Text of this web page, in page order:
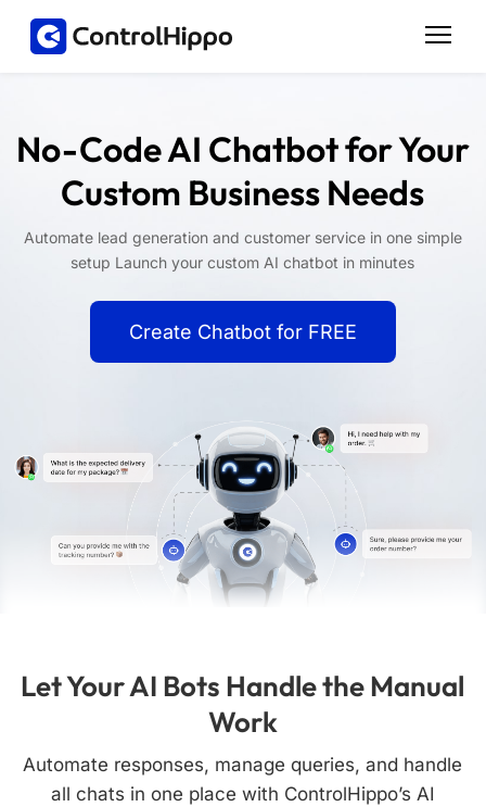
No-Code AI Chatbot for Your
Custom Business Needs
Automate lead generation and customer service in one simple
setup Launch your custom AI chatbot in minutes
Create Chatbot for FREE
Let Your AI Bots Handle the Manual
Work
Automate responses, manage queries, and handle
all chats in one place with ControlHippo’s AI